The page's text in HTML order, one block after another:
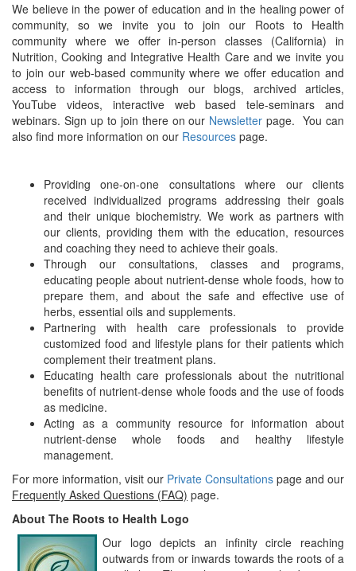
We believe in the power of education and in the healing power of
community, so we invite you to join our Roots to Health
community where we offer in-person classes (California) in
Nutrition, Cooking and Integrative Health Care and we invite you
to join our web-based community where we offer education and
access to information through our blogs, archived articles,
YouTube videos, interactive web based tele-seminars and
webinars. Sign up to join there on our Newsletter page. You can
also find more information on our Resources page.
Providing one-on-one consultations where our clients
received individualized programs addressing their goals
and their unique biochemistry. We work as partners with
our clients, providing them with the education, resources
and coaching they need to achieve their goals.
Through our consultations, classes and programs,
educating people about nutrient-dense whole foods, how to
prepare them, and about the safe and effective use of
herbs, essential oils and supplements.
Partnering with health care professionals to provide
customized food and lifestyle plans for their patients which
complement their treatment plans.
Educating health care professionals about the nutritional
benefits of nutrient-dense whole foods and the use of foods
as medicine.
Acting as a community resource for information about
nutrient-dense whole foods and healthy lifestyle
management.
For more information, visit our Private Consultations page and our
Frequently Asked Questions (FAQ) page.
About The Roots to Health Logo
Our logo depicts an infinity circle reaching
outwards from or inwards towards the roots of a